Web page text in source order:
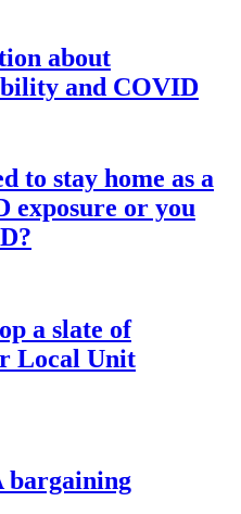
about
and COVID
to stay home as a
exposure or you
a slate of
Local Unit
bargaining